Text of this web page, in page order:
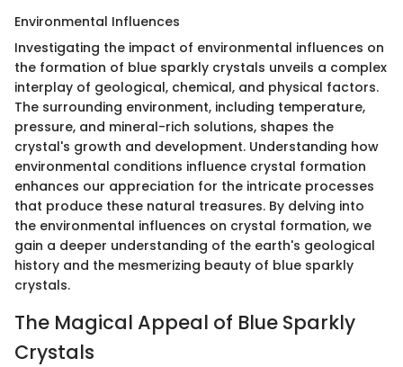
Environmental Influences
Investigating the impact of environmental influences on
the formation of blue sparkly crystals unveils a complex
interplay of geological, chemical, and physical factors.
The surrounding environment, including temperature,
pressure, and mineral-rich solutions, shapes the
crystal's growth and development. Understanding how
environmental conditions influence crystal formation
enhances our appreciation for the intricate processes
that produce these natural treasures. By delving into
the environmental influences on crystal formation, we
gain a deeper understanding of the earth's geological
history and the mesmerizing beauty of blue sparkly
crystals.
The Magical Appeal of Blue Sparkly
Crystals